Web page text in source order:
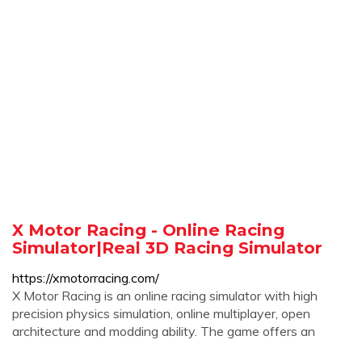
X Motor Racing - Online Racing
Simulator|Real 3D Racing Simulator
https://xmotorracing.com/
X Motor Racing is an online racing simulator with high
precision physics simulation, online multiplayer, open
architecture and modding ability. The game offers an